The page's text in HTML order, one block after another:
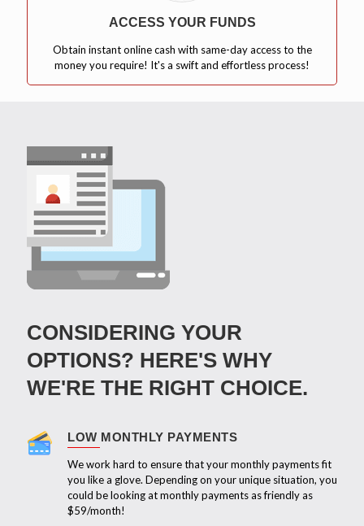
ACCESS YOUR FUNDS
Obtain instant online cash with same-day access to the
money you require! It's a swift and effortless process!
CONSIDERING YOUR
OPTIONS? HERE'S WHY
WE'RE THE RIGHT CHOICE.
LOW MONTHLY PAYMENTS
We work hard to ensure that your monthly payments fit
you like a glove. Depending on your unique situation, you
could be looking at monthly payments as friendly as
$59/month!